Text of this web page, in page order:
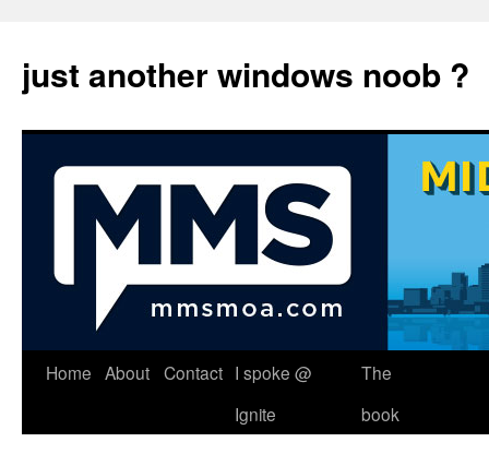
just another windows noob ?
Skip
Home About Contact I spoke @
Ignite
The
book